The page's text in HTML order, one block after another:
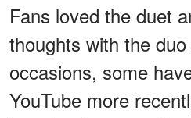
Fans loved the duet
thoughts with the
occasions, some
YouTube more